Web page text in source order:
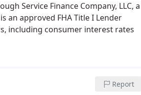
Service Finance Company, LLC, a
an approved FHA Title I Lender
including consumer interest rates
Report